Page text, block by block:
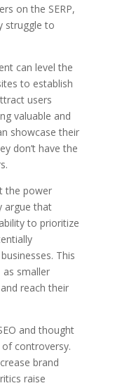
on the SERP,
struggle to
can level the
to establish
users
valuable and
showcase their
don’t have the
the power
argue that
to prioritize
This
smaller
reach their
and thought
controversy.
brand
raise